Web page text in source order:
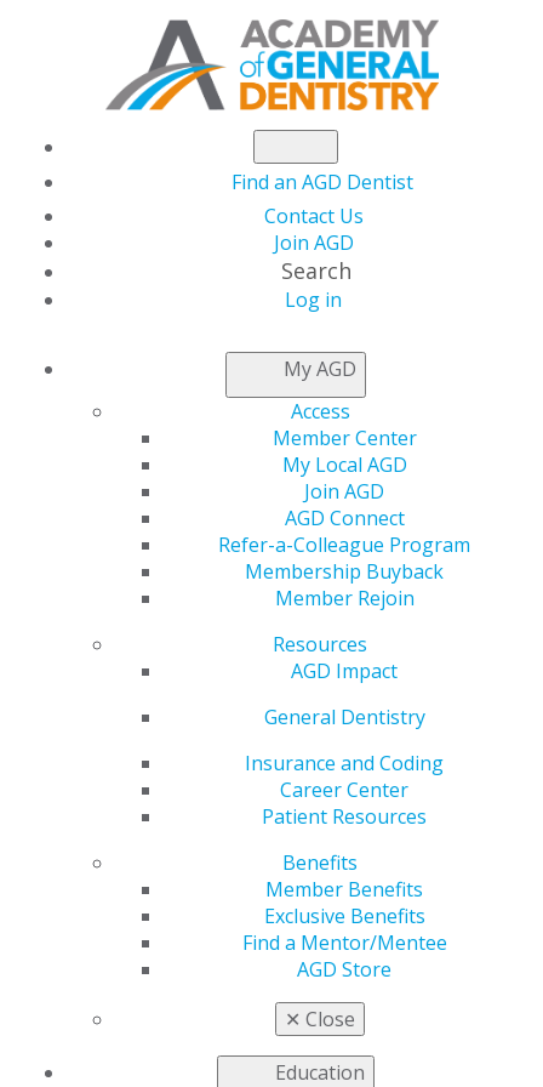
Find an AGD Dentist
Contact Us
Join AGD
Search
Log in
My AGD
Access
Member Center
My Local AGD
Join AGD
AGD Connect
Refer-a-Colleague Program
Membership Buyback
Member Rejoin
Resources
AGD Impact
General Dentistry
Insurance and Coding
Career Center
Patient Resources
Benefits
Member Benefits
Exclusive Benefits
Find a Mentor/Mentee
AGD Store
✕ Close
Education
AGD LEADER INSIDER
CST Brings STAR
Power to Delaware
Constituent Services Representative
AGD staff and experienced leaders traveled to the
Delaware AGD Jan. 24 to assist constituent leaders
during their highly anticipated Strategic and Tactical
Assessment and Response (STAR) Visit.
Delaware AGD board members came together to host a
daylong session to discuss and address various
concerns as well as ways to improve their constituency.
AGD past presidents W. Mark Donald, DMD, MAGD, and
Thomas A. Howley Jr., DDS, MAGD, facilitated
brainstorming discussions, which included leadership
development, membership development and
communication efforts.